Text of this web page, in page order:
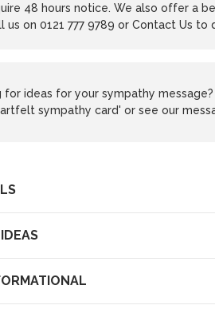
48 hours notice. We also offer a
us on 0121 777 9789 or Contact Us to
for ideas for your sympathy
sympathy card' or see our